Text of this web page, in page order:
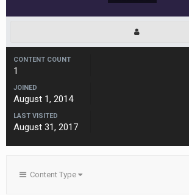
CONTENT COUNT
1
JOINED
August 1, 2014
LAST VISITED
August 31, 2017
Content Type